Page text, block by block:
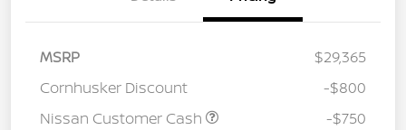
MSRP
$29,365
Cornhusker Discount
-$800
Nissan Customer Cash
-$750